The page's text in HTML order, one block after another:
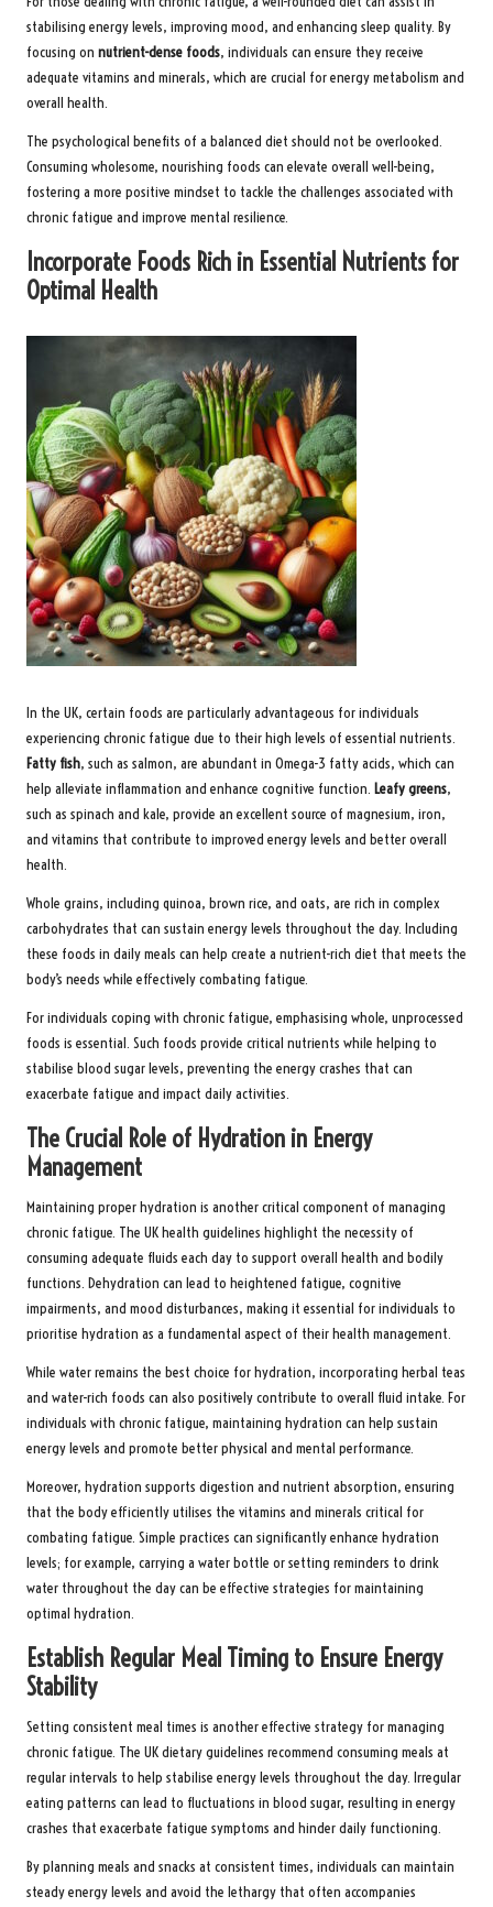
stabilising energy levels, improving mood, and enhancing sleep quality. By
focusing on nutrient-dense foods, individuals can ensure they receive
adequate vitamins and minerals, which are crucial for energy metabolism and
overall health.
The psychological benefits of a balanced diet should not be overlooked.
Consuming wholesome, nourishing foods can elevate overall well-being,
fostering a more positive mindset to tackle the challenges associated with
chronic fatigue and improve mental resilience.
Incorporate Foods Rich in Essential Nutrients for
Optimal Health
In the UK, certain foods are particularly advantageous for individuals
experiencing chronic fatigue due to their high levels of essential nutrients.
Fatty fish, such as salmon, are abundant in Omega-3 fatty acids, which can
help alleviate inflammation and enhance cognitive function. Leafy greens,
such as spinach and kale, provide an excellent source of magnesium, iron,
and vitamins that contribute to improved energy levels and better overall
health.
Whole grains, including quinoa, brown rice, and oats, are rich in complex
carbohydrates that can sustain energy levels throughout the day. Including
these foods in daily meals can help create a nutrient-rich diet that meets the
body’s needs while effectively combating fatigue.
For individuals coping with chronic fatigue, emphasising whole, unprocessed
foods is essential. Such foods provide critical nutrients while helping to
stabilise blood sugar levels, preventing the energy crashes that can
exacerbate fatigue and impact daily activities.
The Crucial Role of Hydration in Energy
Management
Maintaining proper hydration is another critical component of managing
chronic fatigue. The UK health guidelines highlight the necessity of
consuming adequate fluids each day to support overall health and bodily
functions. Dehydration can lead to heightened fatigue, cognitive
impairments, and mood disturbances, making it essential for individuals to
prioritise hydration as a fundamental aspect of their health management.
While water remains the best choice for hydration, incorporating herbal teas
and water-rich foods can also positively contribute to overall fluid intake. For
individuals with chronic fatigue, maintaining hydration can help sustain
energy levels and promote better physical and mental performance.
Moreover, hydration supports digestion and nutrient absorption, ensuring
that the body efficiently utilises the vitamins and minerals critical for
combating fatigue. Simple practices can significantly enhance hydration
levels; for example, carrying a water bottle or setting reminders to drink
water throughout the day can be effective strategies for maintaining
optimal hydration.
Establish Regular Meal Timing to Ensure Energy
Stability
Setting consistent meal times is another effective strategy for managing
chronic fatigue. The UK dietary guidelines recommend consuming meals at
regular intervals to help stabilise energy levels throughout the day. Irregular
eating patterns can lead to fluctuations in blood sugar, resulting in energy
crashes that exacerbate fatigue symptoms and hinder daily functioning.
By planning meals and snacks at consistent times, individuals can maintain
steady energy levels and avoid the lethargy that often accompanies